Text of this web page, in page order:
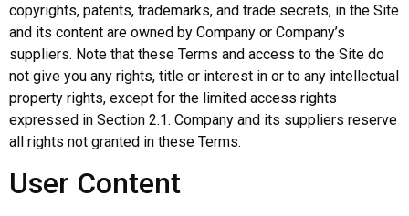
copyrights, patents, trademarks, and trade secrets, in the Site
and its content are owned by Company or Company’s
suppliers. Note that these Terms and access to the Site do
not give you any rights, title or interest in or to any intellectual
property rights, except for the limited access rights
expressed in Section 2.1. Company and its suppliers reserve
all rights not granted in these Terms.
User Content